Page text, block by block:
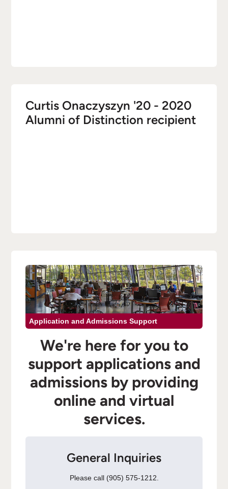
Curtis Onaczyszyn '20 - 2020
Alumni of Distinction recipient
Application and Admissions Support
We're here for you to
support applications and
admissions by providing
online and virtual
services.
General Inquiries
Please call (905) 575-1212.